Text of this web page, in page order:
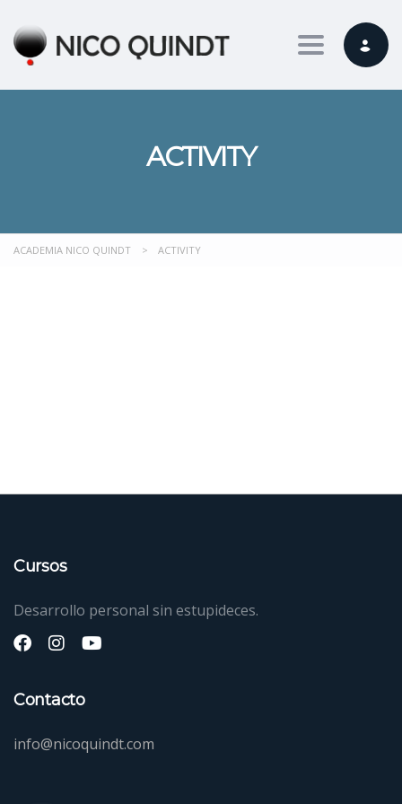
Toggle
ACTIVITY
ACADEMIA NICO QUINDT > ACTIVITY
Cursos
Desarrollo personal sin estupideces.
Contacto
info@nicoquindt.com